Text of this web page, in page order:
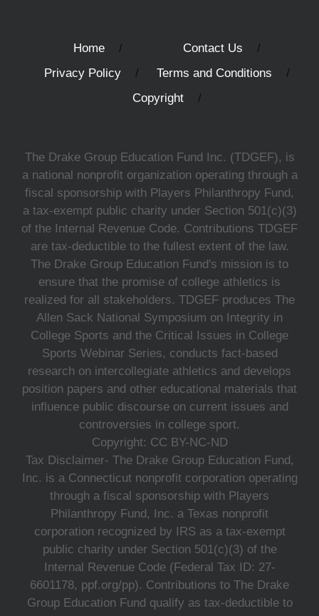
Home
Contact Us
Privacy Policy
Terms and Conditions
Copyright
The Drake Group Education Fund Inc. (TDGEF), is
a national nonprofit organization operating through a
fiscal sponsorship with Players Philanthropy Fund,
a tax-exempt public charity under Section 501(c)(3)
of the Internal Revenue Code. Contributions TDGEF
are tax-deductible to the fullest extent of the law.
The Drake Group Education Fund's mission is to
ensure that the promise of college athletics is
realized for all stakeholders. TDGEF produces The
Allen Sack National Symposium on Integrity in
College Sports and the Critical Issues in College
Sports Webinar Series, conducts fact-based
research on intercollegiate athletics and develops
position papers and other educational materials that
influence public discourse on current issues and
controversies in college sport.
Copyright: CC BY-NC-ND
Tax Disclaimer- The Drake Group Education Fund,
Inc. is a Connecticut nonprofit corporation operating
through a fiscal sponsorship with Players
Philanthropy Fund, Inc. a Texas nonprofit
corporation recognized by IRS as a tax-exempt
public charity under Section 501(c)(3) of the
Internal Revenue Code (Federal Tax ID: 27-
6601178, ppf.org/pp). Contributions to The Drake
Group Education Fund qualify as tax-deductible to